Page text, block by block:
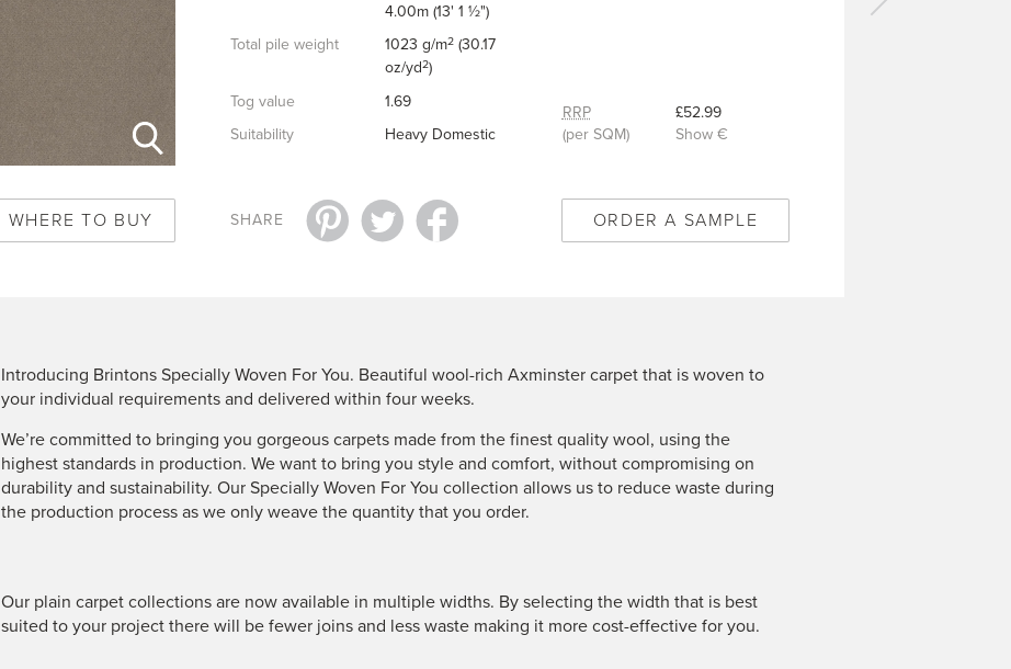
4.00m (13' 1 ½")
Total pile weight
1023 g/m2 (30.17
oz/yd2)
Tog value
1.69
Suitability
Heavy Domestic
RRP
(per SQM)
£52.99
Show €
ORDER A SAMPLE
WHERE TO BUY SHARE
-
14/Q2004
Introducing Brintons Specially Woven For You. Beautiful wool-rich Axminster carpet that is woven to
your individual requirements and delivered within four weeks.
We’re committed to bringing you gorgeous carpets made from the finest quality wool, using the
highest standards in production. We want to bring you style and comfort, without compromising on
durability and sustainability. Our Specially Woven For You collection allows us to reduce waste during
the production process as we only weave the quantity that you order.
Our plain carpet collections are now available in multiple widths. By selecting the width that is best
suited to your project there will be fewer joins and less waste making it more cost-effective for you.